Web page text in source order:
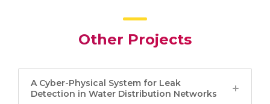
Other Projects
A Cyber-Physical System for Leak
Detection in Water Distribution Networks